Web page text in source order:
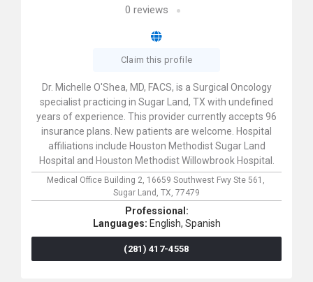
0 reviews
Claim this profile
Dr. Michelle O'Shea, MD, FACS, is a Surgical Oncology
specialist practicing in Sugar Land, TX with undefined
years of experience. This provider currently accepts 96
insurance plans. New patients are welcome. Hospital
affiliations include Houston Methodist Sugar Land
Hospital and Houston Methodist Willowbrook Hospital.
Medical Office Building 2, 16659 Southwest Fwy Ste 561,
Sugar Land, TX, 77479
Professional:
Languages: English, Spanish
(281) 417-4558